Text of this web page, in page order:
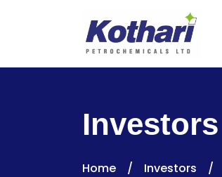
Investors
Home / Investors /